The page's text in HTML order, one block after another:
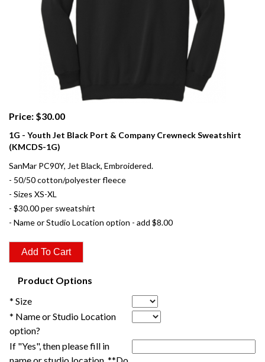
Price: $30.00
1G - Youth Jet Black Port & Company Crewneck Sweatshirt
(KMCDS-1G)
SanMar PC90Y, Jet Black, Embroidered.
- 50/50 cotton/polyester fleece
- Sizes XS-XL
- $30.00 per sweatshirt
- Name or Studio Location option - add $8.00
Product Options
* Size
* Name or Studio Location
option?
If "Yes", then please fill in